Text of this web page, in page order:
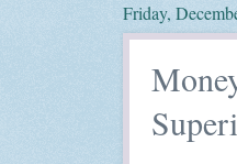
Friday,